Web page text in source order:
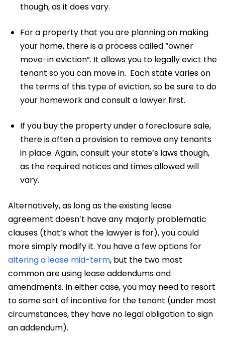
though, as it does vary.
For a property that you are planning on making
your home, there is a process called “owner
move-in eviction”. It allows you to legally evict the
tenant so you can move in. Each state varies on
the terms of this type of eviction, so be sure to do
your homework and consult a lawyer first.
If you buy the property under a foreclosure sale,
there is often a provision to remove any tenants
in place. Again, consult your state’s laws though,
as the required notices and times allowed will
vary.
Alternatively, as long as the existing lease
agreement doesn’t have any majorly problematic
clauses (that’s what the lawyer is for), you could
more simply modify it. You have a few options for
altering a lease mid-term, but the two most
common are using lease addendums and
amendments. In either case, you may need to resort
to some sort of incentive for the tenant (under most
circumstances, they have no legal obligation to sign
an addendum).